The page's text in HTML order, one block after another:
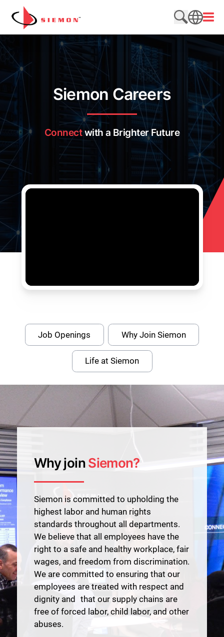
Saltar al contenido
Buscar en
Abrir
SEARCH
Siemon Careers
Connectwith a Brighter Future
Job Openings Why Join Siemon
Life at Siemon
Why joinSiemon?
Siemon is committed to upholding the
highest labor and human rights
standards throughout all departments.
We believe that all employees have the
right to a safe and healthy workplace, fair
wages, and freedom from discrimination.
We are committed to ensuring that our
employees are treated with respect and
dignity and that our supply chains are
free of forced labor, child labor, and other
abuses.